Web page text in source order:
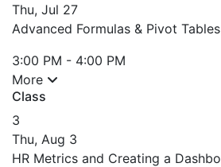
Thu, Jul 27
Advanced Formulas & Pivot Tables
3:00 PM - 4:00 PM
More
Class
3
Thu, Aug 3
HR Metrics and Creating a